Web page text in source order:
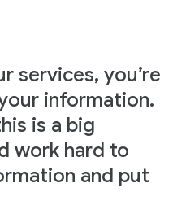
services, you’re
information.
is a big
work hard to
and put